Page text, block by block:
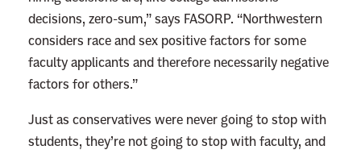
I
s
t
h
S
u
decisions, zero-sum,” says FASORP. “Northwestern
considers race and sex positive factors for some
faculty applicants and therefore necessarily negative
factors for others.”
Just as conservatives were never going to stop with
students, they’re not going to stop with faculty, and